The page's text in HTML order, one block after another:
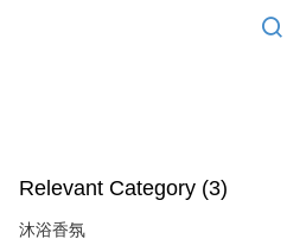
Relevant Category (3)
沐浴香氛